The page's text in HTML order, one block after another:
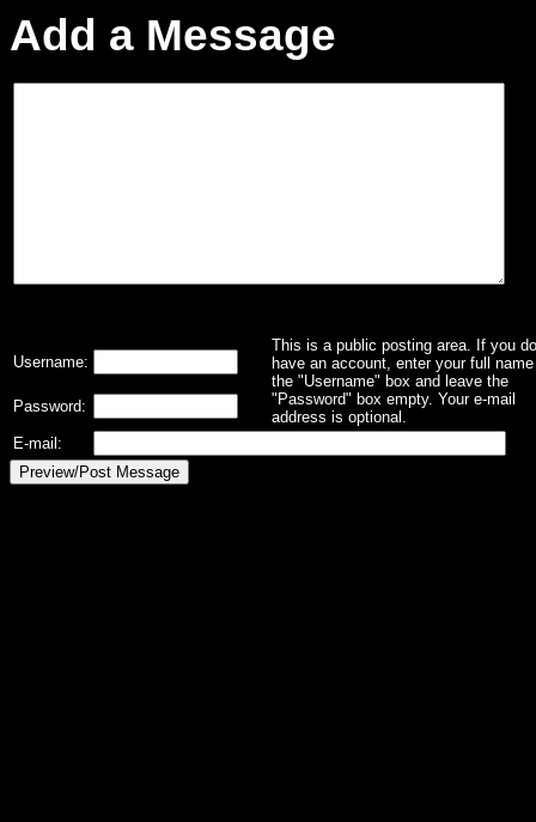
Add a Message
This is a public posting area. If you
have an account, enter your full
the "Username" box and leave the
"Password" box empty. Your e-mail
address is optional.
Username:
Password:
E-mail: